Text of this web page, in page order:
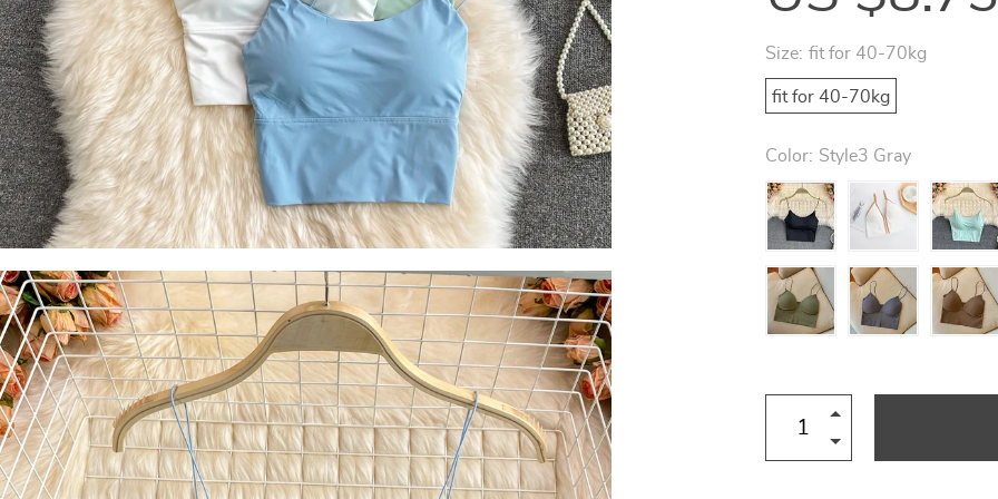
Socks
Stockings Size: fit for 40-70kg
fit for 40-70kg
Color: Style3 Gray